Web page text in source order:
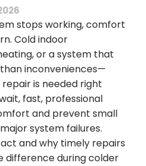
Your
AC
System?
stops working, comfort
Cold indoor
or a system that
inconveniences—
repair is needed right
fast, professional
and prevent small
system failures.
and why timely repairs
difference during colder